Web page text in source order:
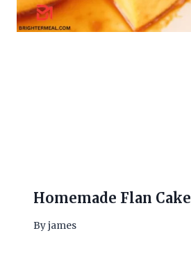
Homemade Flan Cake
Byjames